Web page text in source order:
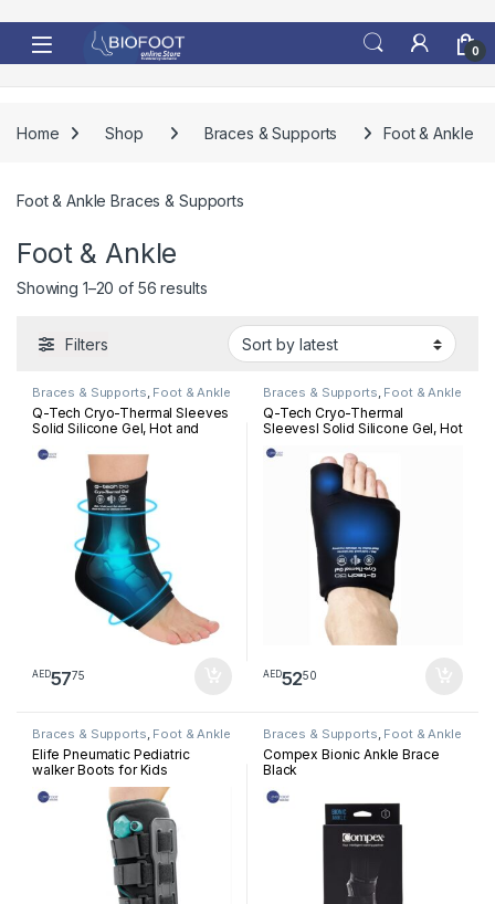
0
Home Shop Braces & Supports Foot & Ankle
Foot & Ankle Braces & Supports
Foot & Ankle
Showing 1–20 of 56 resultsSorted by latest
Filters
Braces & Supports, Foot & Ankle
Q-Tech Cryo-Thermal Sleeves
Solid Silicone Gel, Hot and
Rehabilitation
AED5775
Braces & Supports, Foot & Ankle
Q-Tech Cryo-Thermal
Sleevesl Solid Silicone Gel, Hot
and Cold Pack for Bunion
Rehabilitation
AED5250
Braces & Supports, Foot & Ankle
Elife Pneumatic Pediatric
walker Boots for Kids
Braces & Supports, Foot & Ankle
Compex Bionic Ankle Brace
Black